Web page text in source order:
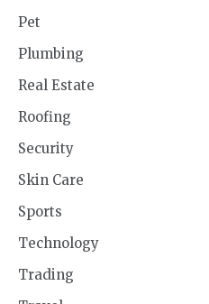
Pet
Plumbing
Real Estate
Roofing
Security
Skin Care
Sports
Technology
Trading